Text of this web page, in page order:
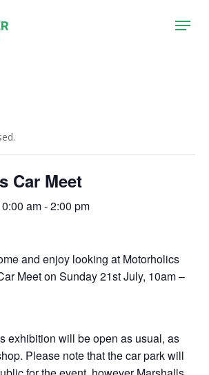
Menu
Car Meet
am-2:00 pm
and enjoy looking at Motorholics
Meet on Sunday 21st July, 10am –
exhibition will be open as usual, as
Please note that the car park will